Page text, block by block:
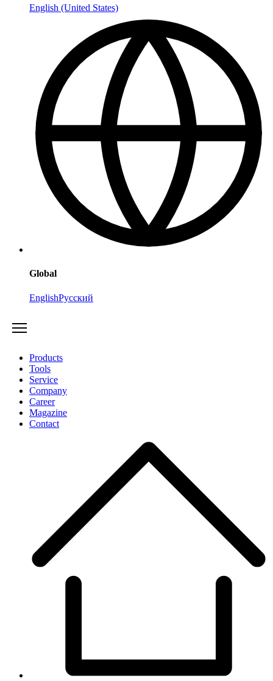
English (United States)
Global
EnglishРусский
Products
Tools
Service
Company
Career
Magazine
Contact